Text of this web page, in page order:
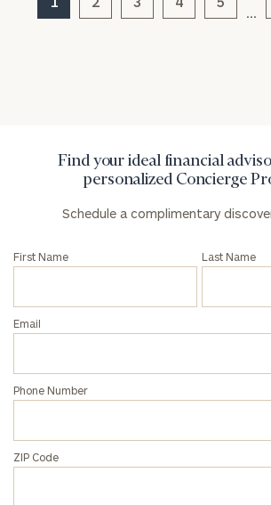
Find your ideal financial
personalized Concierge
Schedule a complimentary
First Name Last Name
Email
Phone Number
ZIP Code